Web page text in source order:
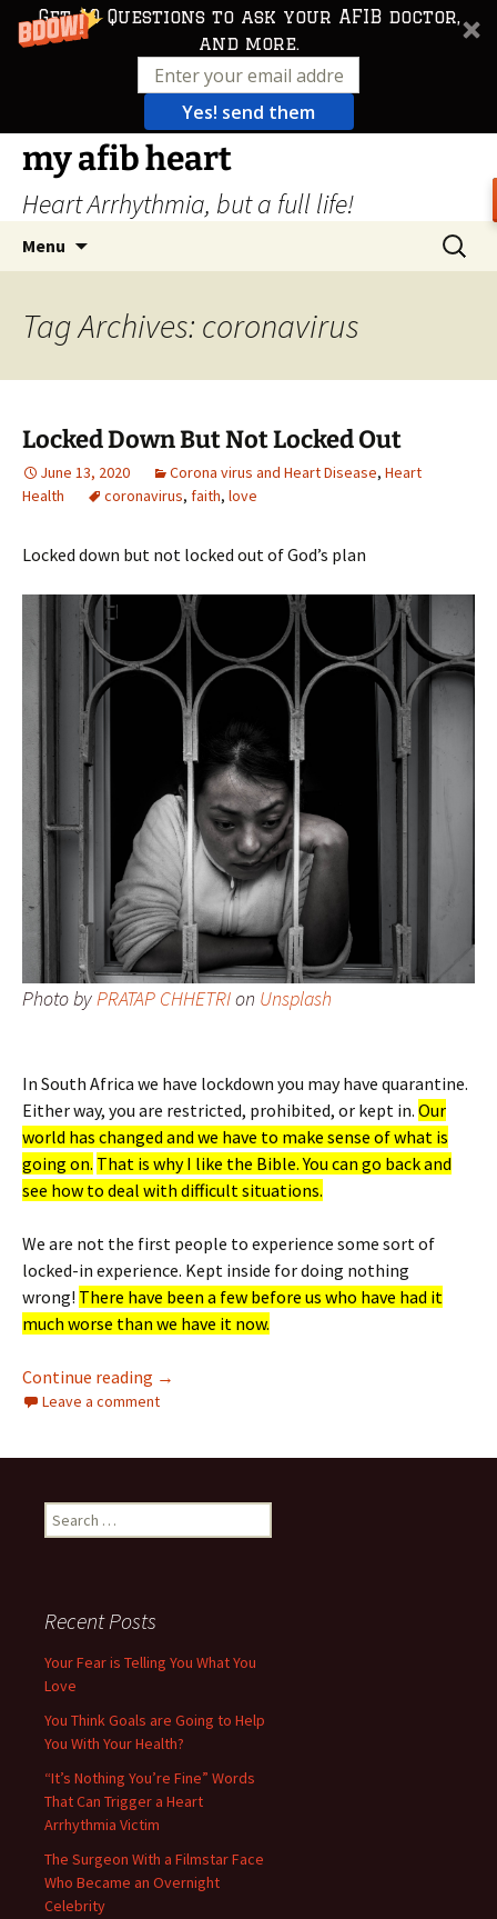
Get 10 Questions to ask your AFIB doctor,
and more.
Yes! send them
Skip
content
my afib heart
Heart Arrhythmia, but a full life!
Menu
Search
for:
Tag Archives: coronavirus
Locked Down But Not Locked Out
June 13, 2020 Corona virus and Heart Disease, Heart
Health
coronavirus, faith, love
Locked down but not locked out of God’s plan
Photo byPRATAP CHHETRIon Unsplash
In South Africa we have lockdown you may have quarantine.
Either way, you are restricted, prohibited, or kept in. Our
world has changed and we have to make sense of what is
going on. That is why I like the Bible. You can go back and
see how to deal with difficult situations.
We are not the first people to experience some sort of
locked-in experience. Kept inside for doing nothing
wrong! There have been a few before us who have had it
much worse than we have it now.
Continue reading Locked Down But Not Locked Out
→
Leave a comment
Search
for:
Recent Posts
Your Fear is Telling You What You
Love
You Think Goals are Going to Help
You With Your Health?
“It’s Nothing You’re Fine” Words
That Can Trigger a Heart
Arrhythmia Victim
The Surgeon With a Filmstar Face
Who Became an Overnight
Celebrity